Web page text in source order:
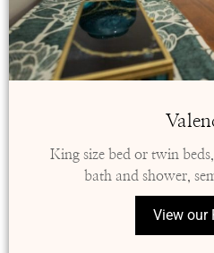
King size bed or twin
bath and shower,
View our